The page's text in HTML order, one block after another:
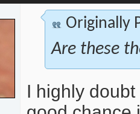
Originally
Are these
I highly